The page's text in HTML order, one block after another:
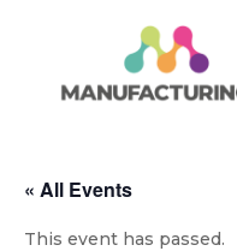
« All Events
This event has passed.